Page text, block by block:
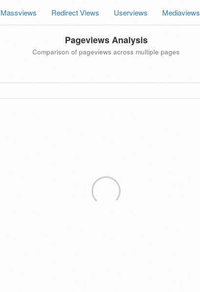
Massviews Redirect Views Userviews Mediaviews
Pageviews Analysis
Comparison of pageviews across multiple pages